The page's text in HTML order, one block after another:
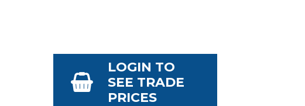
LOGIN TO
SEE TRADE
PRICES